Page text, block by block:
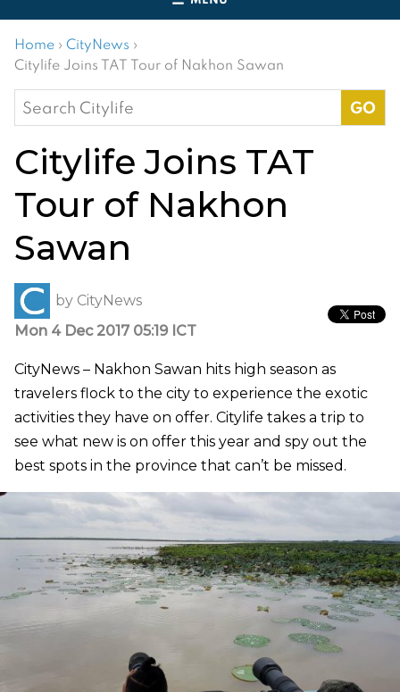
Home › CityNews ›
Citylife Joins TAT Tour of Nakhon Sawan
Search
for:
Citylife Joins TAT
Tour of Nakhon
Sawan
by CityNews
Mon 4 Dec 2017 05:19 ICT
CityNews – Nakhon Sawan hits high season as
travelers flock to the city to experience the exotic
activities they have on offer. Citylife takes a trip to
see what new is on offer this year and spy out the
best spots in the province that can’t be missed.